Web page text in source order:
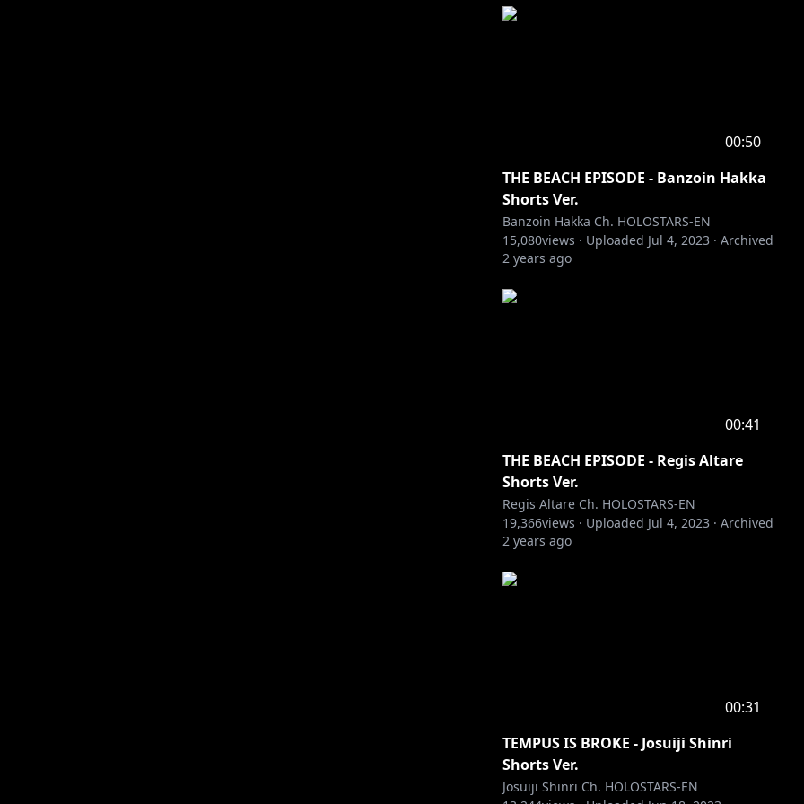
00:50
THE BEACH EPISODE - Banzoin Hakka
Shorts Ver.
Banzoin Hakka Ch. HOLOSTARS-EN
15,080views · Uploaded Jul 4, 2023 · Archived
2 years ago
00:41
THE BEACH EPISODE - Regis Altare
Shorts Ver.
Regis Altare Ch. HOLOSTARS-EN
19,366views · Uploaded Jul 4, 2023 · Archived
2 years ago
00:31
TEMPUS IS BROKE - Josuiji Shinri
Shorts Ver.
Josuiji Shinri Ch. HOLOSTARS-EN